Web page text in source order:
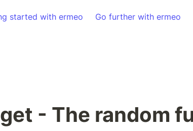
started with ermeo Go further with ermeo
- The random